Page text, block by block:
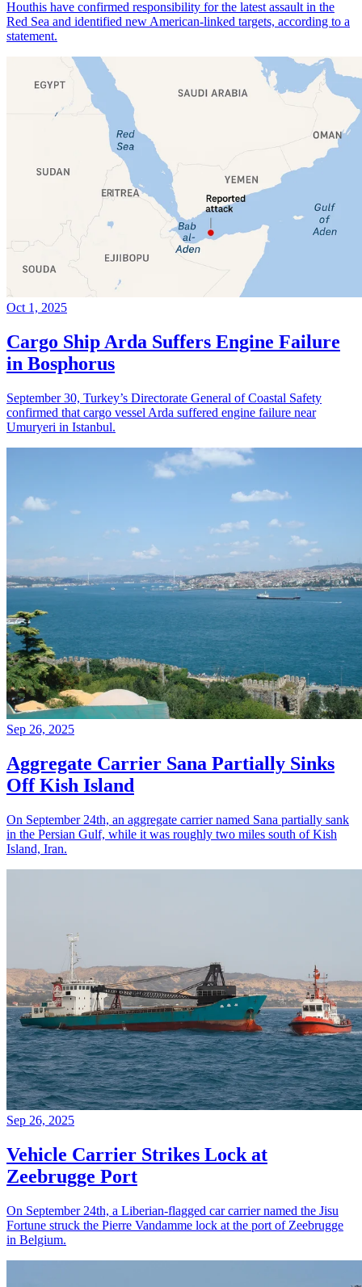
Houthis have confirmed responsibility for the latest assault in the
Red Sea and identified new American-linked targets, according to a
statement.
Oct 1, 2025
Cargo Ship Arda Suffers Engine Failure
in Bosphorus
September 30, Turkey’s Directorate General of Coastal Safety
confirmed that cargo vessel Arda suffered engine failure near
Umuryeri in Istanbul.
Sep 26, 2025
Aggregate Carrier Sana Partially Sinks
Off Kish Island
On September 24th, an aggregate carrier named Sana partially sank
in the Persian Gulf, while it was roughly two miles south of Kish
Island, Iran.
Sep 26, 2025
Vehicle Carrier Strikes Lock at
Zeebrugge Port
On September 24th, a Liberian-flagged car carrier named the Jisu
Fortune struck the Pierre Vandamme lock at the port of Zeebrugge
in Belgium.